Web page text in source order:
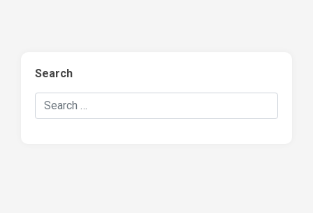
Search
Search Hockey Recaps